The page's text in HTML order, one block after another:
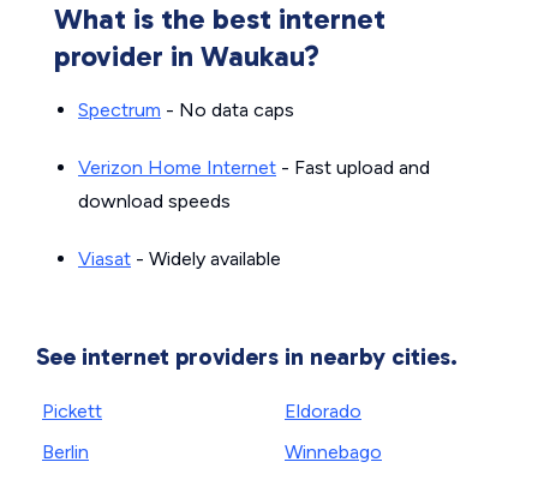
What is the best internet
provider in Waukau?
Spectrum - No data caps
Verizon Home Internet - Fast upload and
download speeds
Viasat - Widely available
See internet providers in nearby cities.
Pickett
Berlin
Eldorado
Winnebago